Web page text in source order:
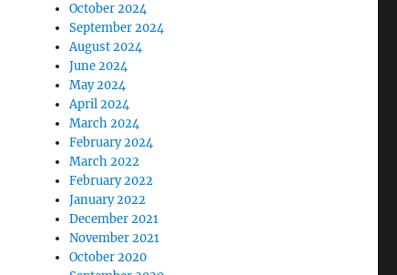
October 2024
September 2024
August 2024
June 2024
May 2024
April 2024
March 2024
February 2024
March 2022
February 2022
January 2022
December 2021
November 2021
October 2020